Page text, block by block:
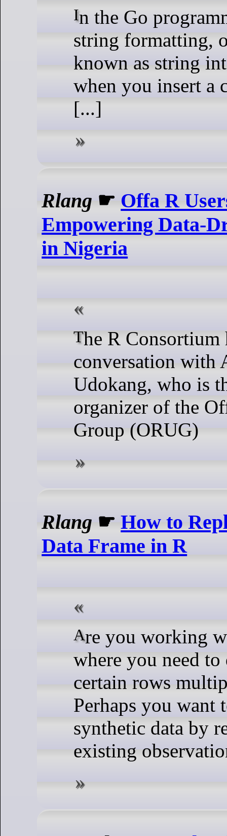
In the Go programming language,
string formatting,
known as string
when you insert a
[...]
Rlang ☛ Offa R
Empowering Data-
in Nigeria
The R Consortium had a
conversation with
Udokang, who is
organizer of the
Group (ORUG)
Rlang ☛How to
Data Frame in R
Are you working with a dataset
where you need
certain rows
Perhaps you want
synthetic data by
existing